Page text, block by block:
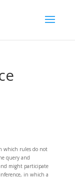
which rules do not
query and
might participate
in which a